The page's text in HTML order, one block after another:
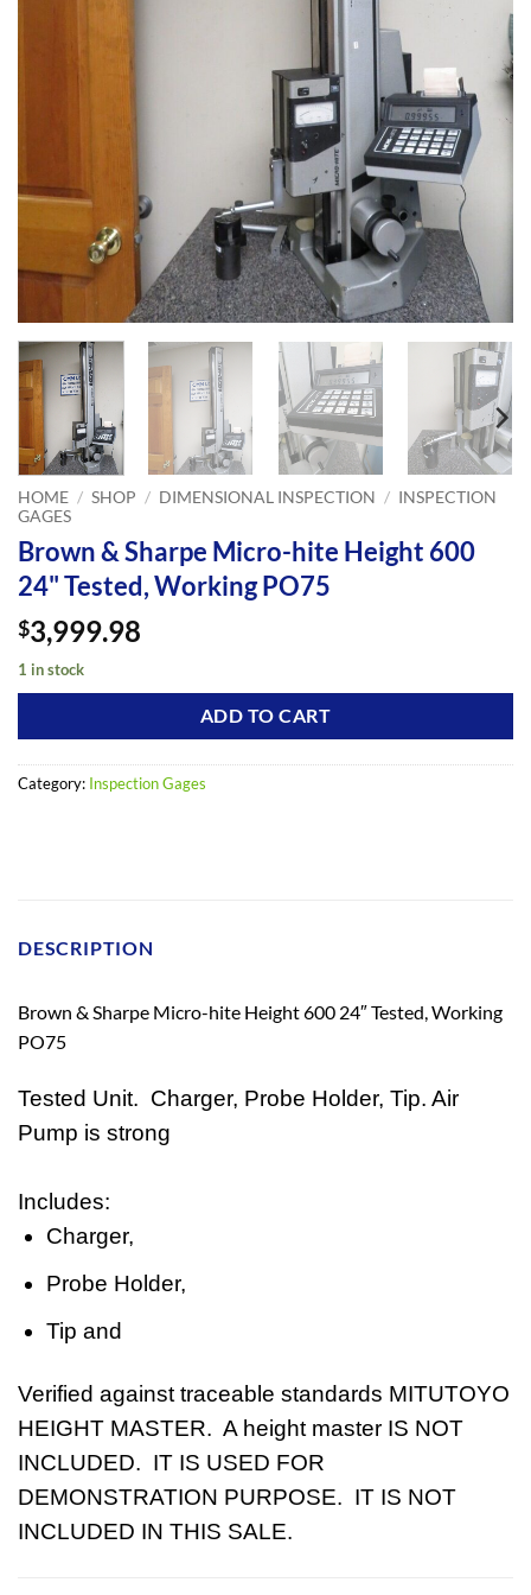
HOME / SHOP / DIMENSIONAL INSPECTION / INSPECTION
GAGES
Brown & Sharpe Micro-hite Height 600
24" Tested, Working PO75
$3,999.98
1 in stock
ADD TO CART
Category: Inspection Gages
DESCRIPTION
Brown & Sharpe Micro-hite Height 600 24″ Tested, Working
PO75
Tested Unit. Charger, Probe Holder, Tip. Air
Pump is strong
Includes:
Charger,
Probe Holder,
Tip and
Verified against traceable standards MITUTOYO
HEIGHT MASTER. A height master IS NOT
INCLUDED. IT IS USED FOR
DEMONSTRATION PURPOSE. IT IS NOT
INCLUDED IN THIS SALE.